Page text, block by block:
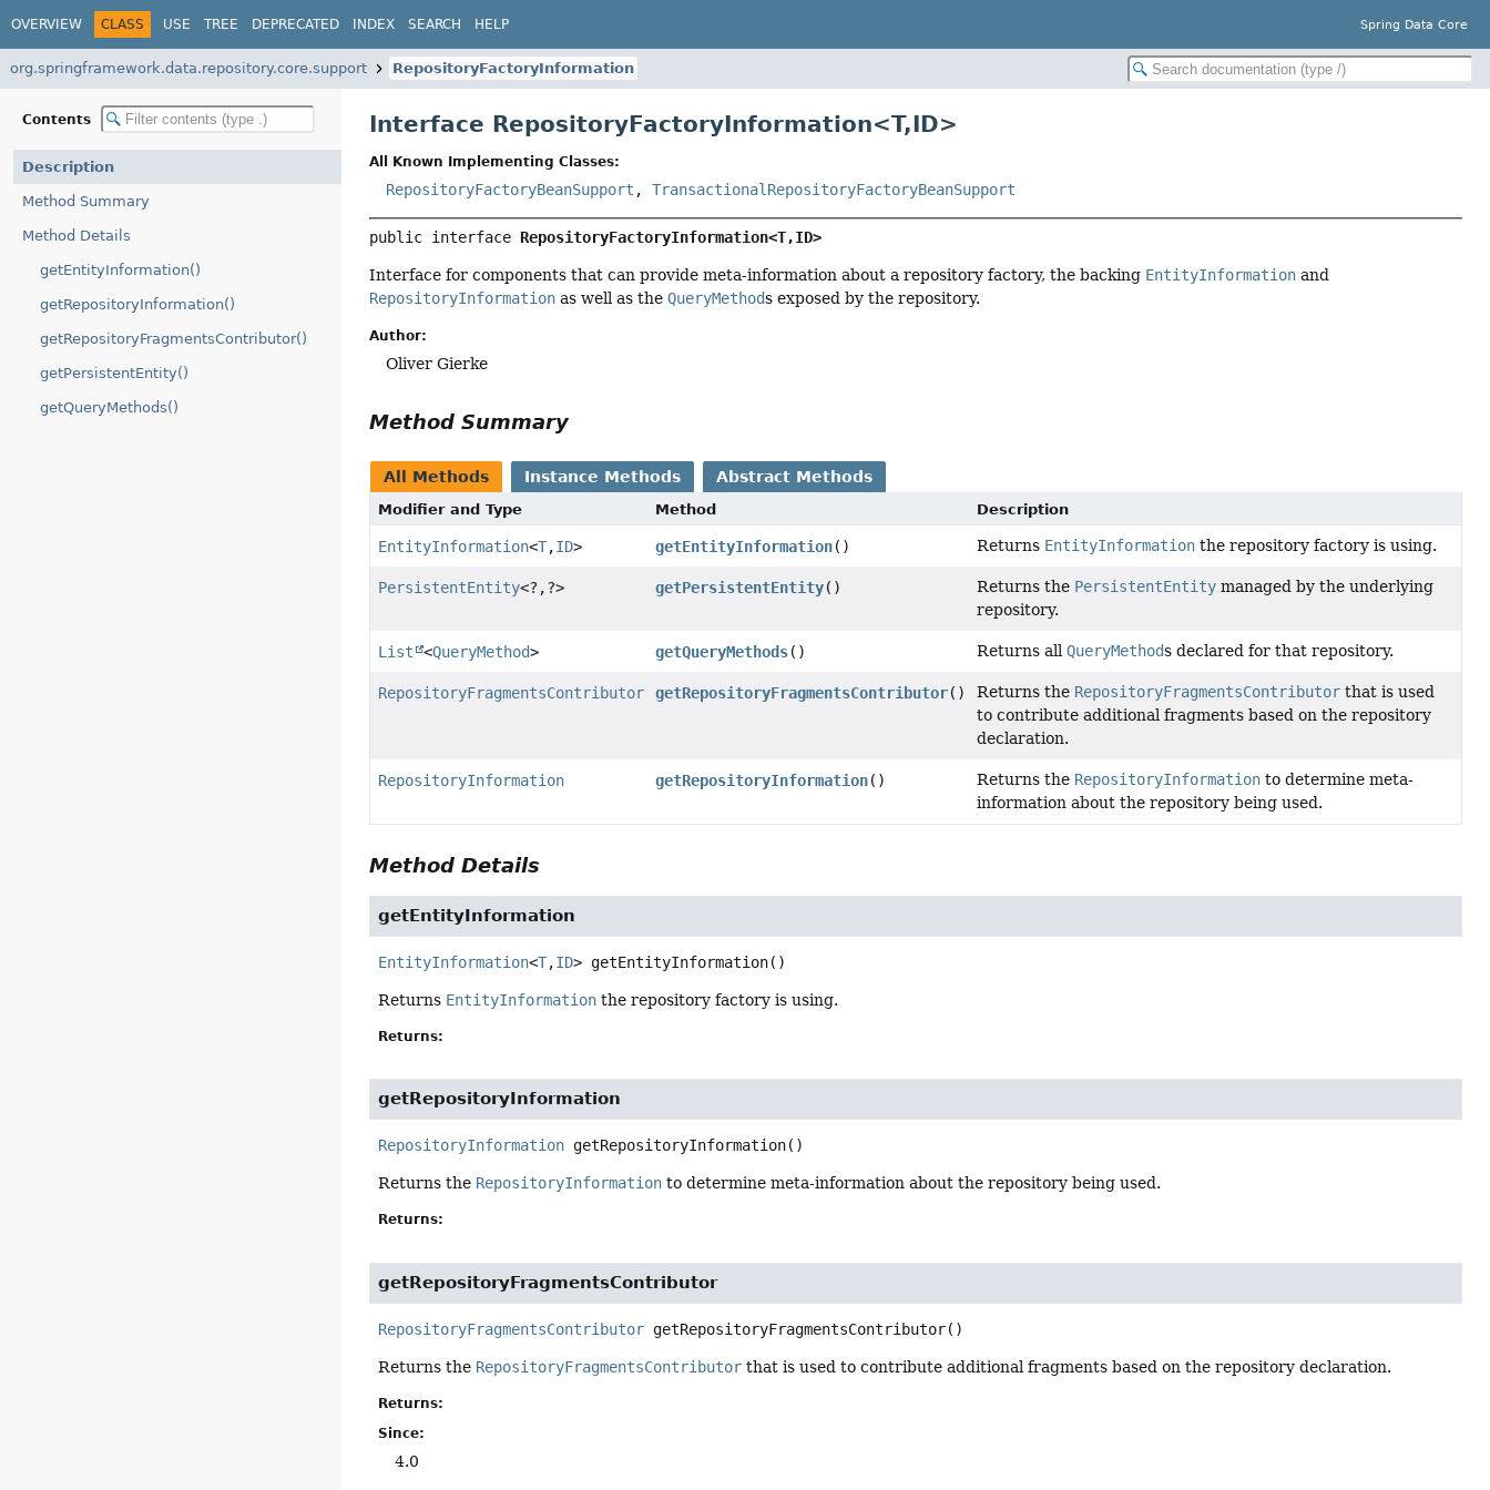
OVERVIEW CLASS USE TREE DEPRECATED INDEX SEARCH HELP Spring Data Core
org.springframework.data.repository.core.support RepositoryFactoryInformation
Contents
Description
Method Summary
Method Details
getEntityInformation()
getRepositoryInformation()
getRepositoryFragmentsContributor()
getPersistentEntity()
getQueryMethods()
Interface RepositoryFactoryInformation<T,ID>
All Known Implementing Classes:
RepositoryFactoryBeanSupport ,TransactionalRepositoryFactoryBeanSupport
public interface RepositoryFactoryInformation<T,ID>
Interface for components that can provide meta-information about a repository factory, the backing EntityInformation and
RepositoryInformation as well as theQueryMethods exposed by the repository.
Author:
Oliver Gierke
Method Summary
All Methods Instance Methods Abstract Methods
Modifier and Type Method Description
EntityInformation<T,ID> getEntityInformation() Returns EntityInformation the repository factory is using.
PersistentEntity<?,?> getPersistentEntity() Returns the PersistentEntity managed by the underlying
repository.
List <QueryMethod> getQueryMethods() Returns allQueryMethods declared for that repository.
RepositoryFragmentsContributor getRepositoryFragmentsContributor() Returns the RepositoryFragmentsContributor that is used
to contribute additional fragments based on the repository
declaration.
RepositoryInformation getRepositoryInformation() Returns the RepositoryInformation to determine meta-
information about the repository being used.
Method Details
getEntityInformation
EntityInformation<T,ID> getEntityInformation()
Returns EntityInformation the repository factory is using.
Returns:
getRepositoryInformation
RepositoryInformation getRepositoryInformation()
Returns the RepositoryInformation to determine meta-information about the repository being used.
Returns:
getRepositoryFragmentsContributor
RepositoryFragmentsContributor getRepositoryFragmentsContributor()
Returns the RepositoryFragmentsContributor that is used to contribute additional fragments based on the repository declaration.
Returns:
Since:
4.0